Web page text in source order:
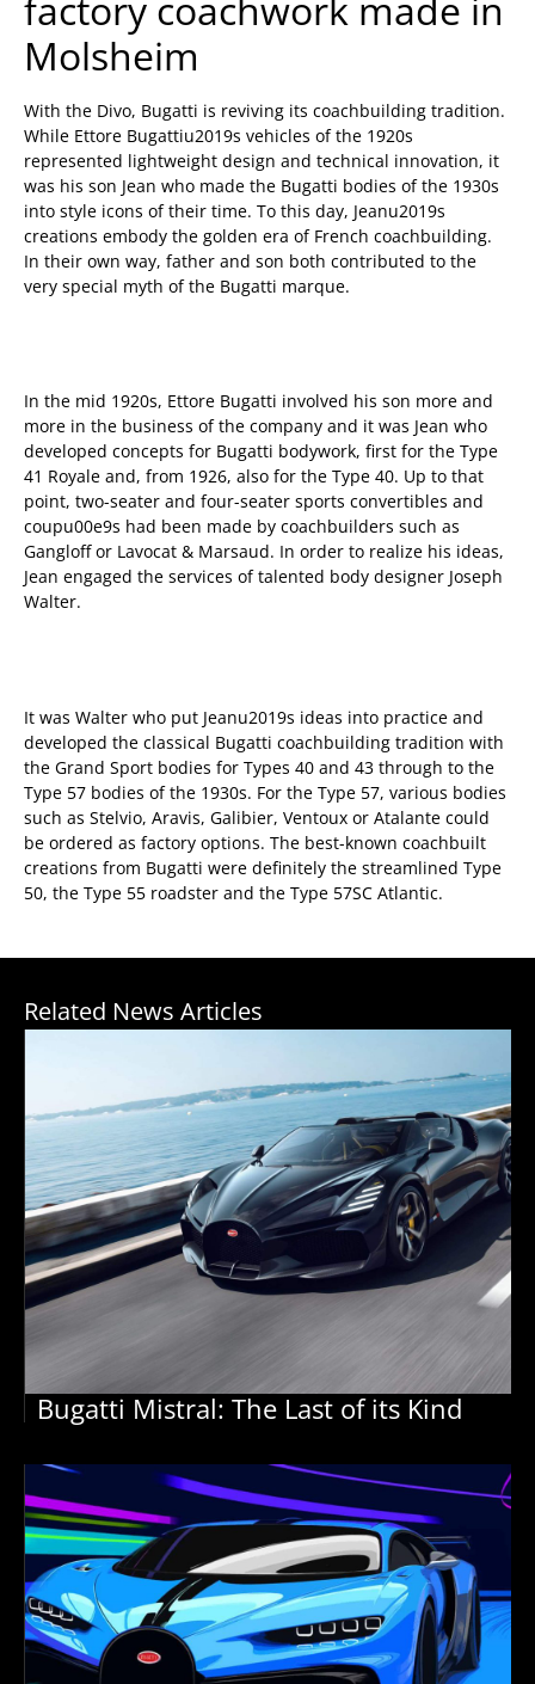
Molsheim
With the Divo, Bugatti is reviving its coachbuilding tradition.
While Ettore Bugattiu2019s vehicles of the 1920s
represented lightweight design and technical innovation, it
was his son Jean who made the Bugatti bodies of the 1930s
into style icons of their time. To this day, Jeanu2019s
creations embody the golden era of French coachbuilding.
In their own way, father and son both contributed to the
very special myth of the Bugatti marque.
In the mid 1920s, Ettore Bugatti involved his son more and
more in the business of the company and it was Jean who
developed concepts for Bugatti bodywork, first for the Type
41 Royale and, from 1926, also for the Type 40. Up to that
point, two-seater and four-seater sports convertibles and
coupu00e9s had been made by coachbuilders such as
Gangloff or Lavocat & Marsaud. In order to realize his ideas,
Jean engaged the services of talented body designer Joseph
Walter.
It was Walter who put Jeanu2019s ideas into practice and
developed the classical Bugatti coachbuilding tradition with
the Grand Sport bodies for Types 40 and 43 through to the
Type 57 bodies of the 1930s. For the Type 57, various bodies
such as Stelvio, Aravis, Galibier, Ventoux or Atalante could
be ordered as factory options. The best-known coachbuilt
creations from Bugatti were definitely the streamlined Type
50, the Type 55 roadster and the Type 57SC Atlantic.
Related News Articles
Bugatti Mistral: The Last of its Kind